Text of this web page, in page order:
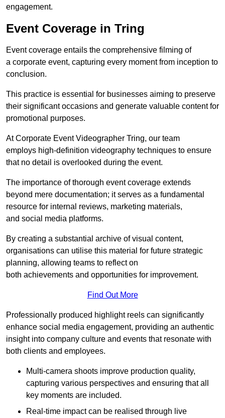
engagement.
Event Coverage in Tring
Event coverage entails the comprehensive filming of
a corporate event, capturing every moment from inception to
conclusion.
This practice is essential for businesses aiming to preserve
their significant occasions and generate valuable content for
promotional purposes.
At Corporate Event Videographer Tring, our team
employs high-definition videography techniques to ensure
that no detail is overlooked during the event.
The importance of thorough event coverage extends
beyond mere documentation; it serves as a fundamental
resource for internal reviews, marketing materials,
and social media platforms.
By creating a substantial archive of visual content,
organisations can utilise this material for future strategic
planning, allowing teams to reflect on
both achievements and opportunities for improvement.
Find Out More
Professionally produced highlight reels can significantly
enhance social media engagement, providing an authentic
insight into company culture and events that resonate with
both clients and employees.
Multi-camera shoots improve production quality,
capturing various perspectives and ensuring that all
key moments are included.
Real-time impact can be realised through live